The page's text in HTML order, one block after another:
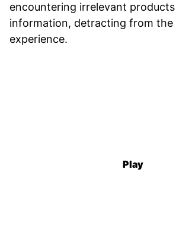
encountering irrelevant
information, detracting from the
experience.
Play